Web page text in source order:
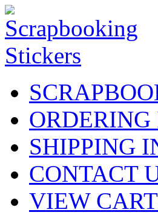
ORDERING
SHIPPING
CONTACT
VIEW